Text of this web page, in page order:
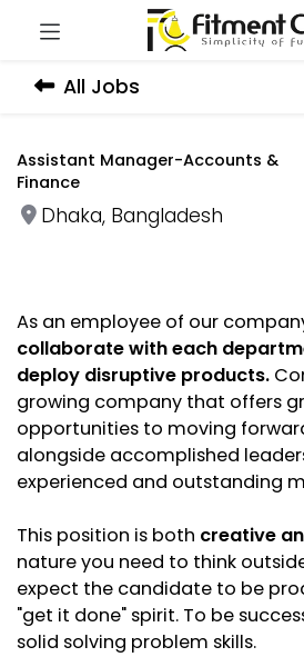
All Jobs
Assistant Manager-Accounts &
Finance
Dhaka, Bangladesh
As an employee of our
collaborate with each
deploy disruptive products.
growing company that offers
opportunities to moving
alongside accomplished
experienced and outstanding
This position is both creative
nature you need to think
expect the candidate to be
"get it done" spirit. To be
solid solving problem skills.